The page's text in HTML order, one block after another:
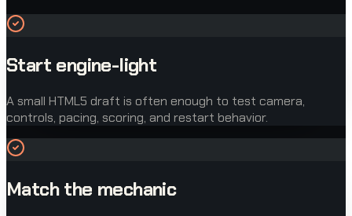
Start engine-light
A small HTML5 draft is often enough to test camera,
controls, pacing, scoring, and restart behavior.
Match the mechanic